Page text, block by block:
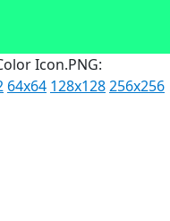
Icon.PNG:
64x64 128x128256x256